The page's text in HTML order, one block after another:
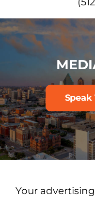
Speak
Your